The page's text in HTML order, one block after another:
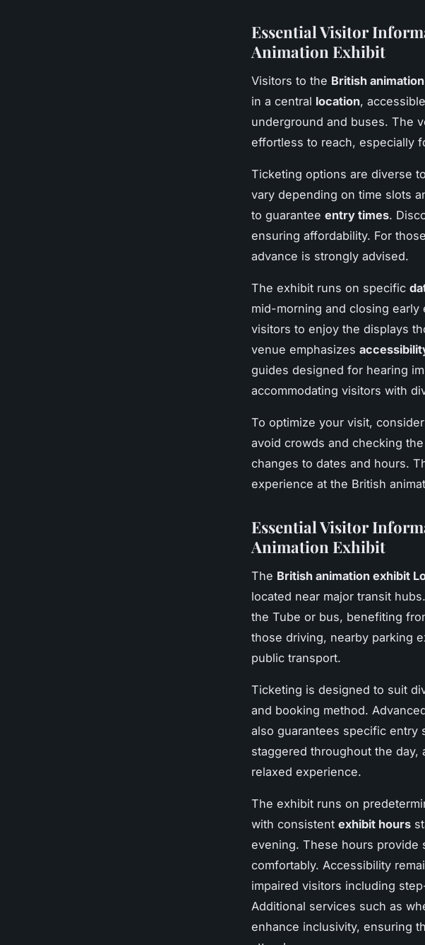
Essential Visitor
Animation Exhibit
Visitors to the British
in a central location,
underground and buses. The
effortless to reach, especially
Ticketing options are diverse
vary depending on time slots
to guarantee entry times.
ensuring affordability. For
advance is strongly advised.
The exhibit runs on specific
mid-morning and closing
visitors to enjoy the displays
venue emphasizes
guides designed for hearing
accommodating visitors with
To optimize your visit,
avoid crowds and checking
changes to dates and hours.
experience at the British
Essential Visitor
Animation Exhibit
The British animation exhibit
located near major transit
the Tube or bus, benefiting
those driving, nearby parking
public transport.
Ticketing is designed to suit
and booking method.
also guarantees specific entry
staggered throughout the
relaxed experience.
The exhibit runs on
with consistent exhibit hours
evening. These hours provide
comfortably. Accessibility
impaired visitors including
Additional services such as
enhance inclusivity, ensuring